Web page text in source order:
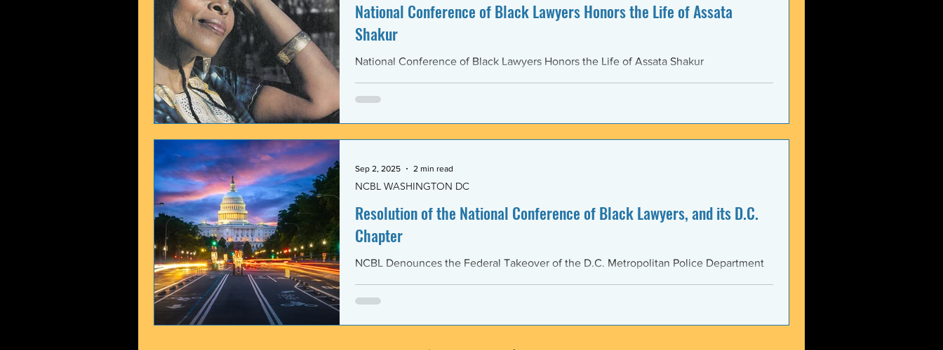
National Conference of Black Lawyers Honors the Life of Assata
Shakur
National Conference of Black Lawyers Honors the Life of Assata Shakur
Resolution of the National Conference of Black Lawyers, and its D.C.
Chapter
NCBL Denounces the Federal Takeover of the D.C. Metropolitan Police Department
NCBL WASHINGTON DC
Sep 2, 2025 2 min read